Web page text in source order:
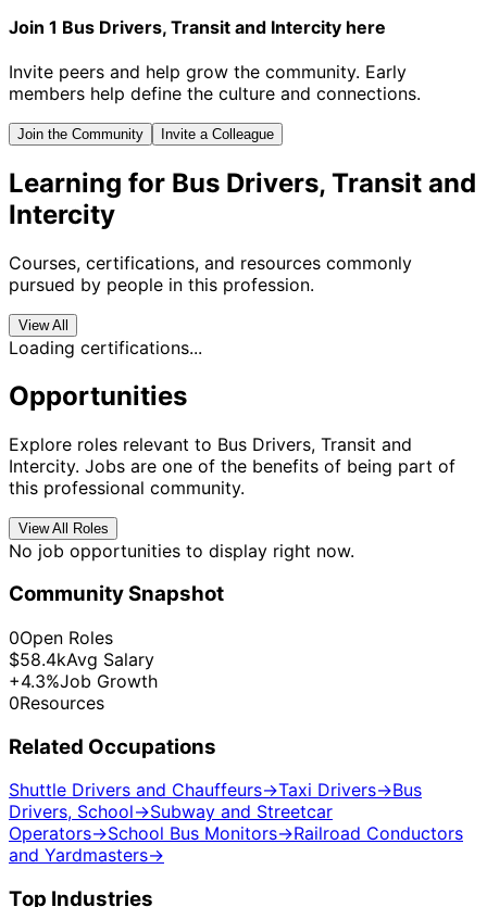
Join 1 Bus Drivers, Transit and Intercity here
Invite peers and help grow the community. Early
members help define the culture and connections.
Join the Community Invite a Colleague
Learning for Bus Drivers, Transit and
Intercity
Courses, certifications, and resources commonly
pursued by people in this profession.
View All
Loading certifications...
Opportunities
Explore roles relevant to Bus Drivers, Transit and
Intercity. Jobs are one of the benefits of being part of
this professional community.
View All Roles
No job opportunities to display right now.
Community Snapshot
0Open Roles
$58.4kAvg Salary
+4.3%Job Growth
0Resources
Related Occupations
Shuttle Drivers and Chauffeurs→Taxi Drivers→Bus
Drivers, School→Subway and Streetcar
Operators→School Bus Monitors→Railroad Conductors
and Yardmasters→
Top Industries